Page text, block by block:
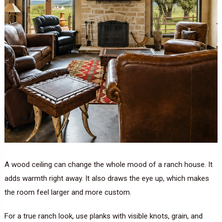
A wood ceiling can change the whole mood of a ranch house. It
adds warmth right away. It also draws the eye up, which makes
the room feel larger and more custom.
For a true ranch look, use planks with visible knots, grain, and